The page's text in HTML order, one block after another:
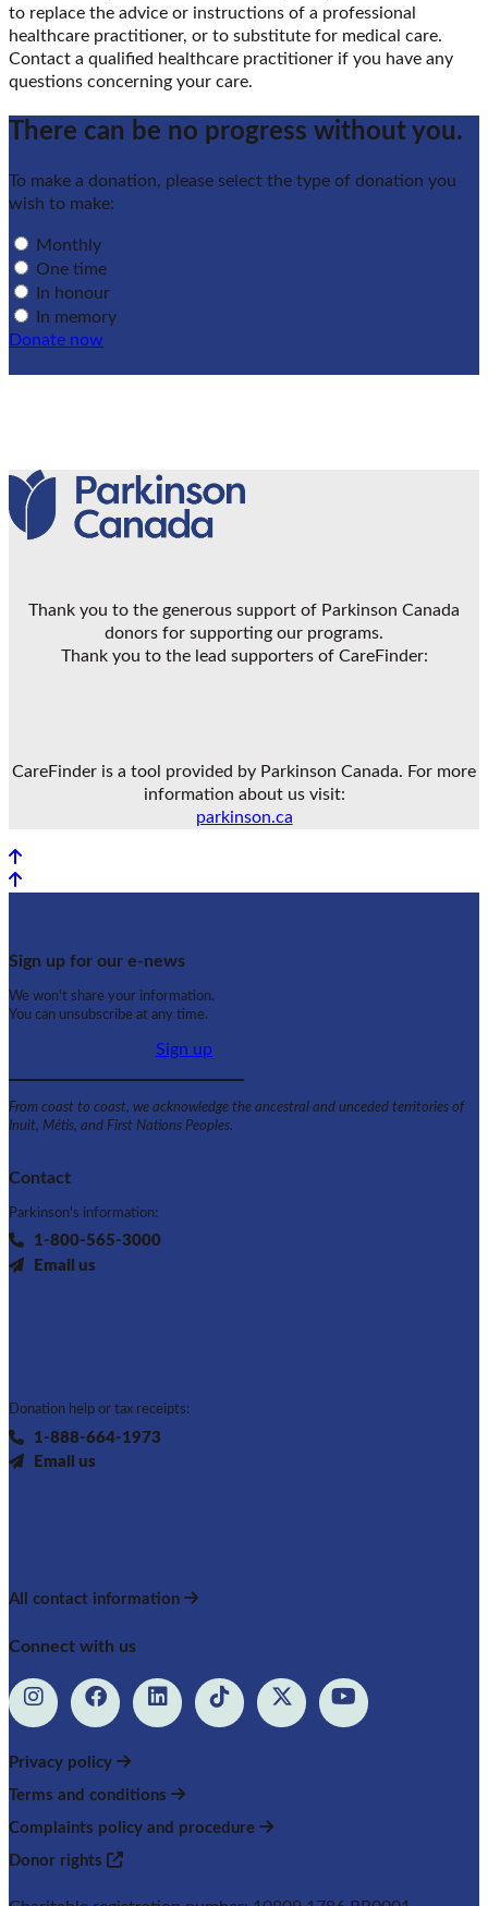
to replace the advice or instructions of a professional
healthcare practitioner, or to substitute for medical care.
Contact a qualified healthcare practitioner if you have any
questions concerning your care.
There can be no progress without you.
To make a donation, please select the type of donation you
wish to make:
Monthly
One time
In honour
In memory
Donate now
Thank you to the generous support of Parkinson Canada
donors for supporting our programs.
Thank you to the lead supporters of CareFinder:
CareFinder is a tool provided by Parkinson Canada. For more
information about us visit:
parkinson.ca
Back to top
Back to top
Sign up for our e-news
We won't share your information.
You can unsubscribe at any time.
Sign up
From coast to coast, we acknowledge the ancestral and unceded territories of
Inuit, Métis, and First Nations Peoples.
Contact
Parkinson's information:
1-800-565-3000
Email us
Donation help or tax receipts:
1-888-664-1973
Email us
All contact information
Connect with us
Privacy policy
Terms and conditions
Complaints policy and procedure
Donor rights